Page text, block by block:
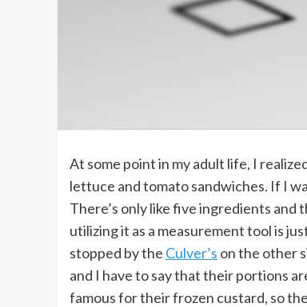
At some point in my adult life, I
lettuce and tomato sandwiches. If I
There’s only like five ingredients and
utilizing it as a measurement tool is
stopped by the Culver’s on the other
and I have to say that their portions
famous for their frozen custard, so